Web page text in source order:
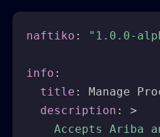
naftiko : "1.0.0-
info :
title :
Manage
description :
>
Accepts Ariba